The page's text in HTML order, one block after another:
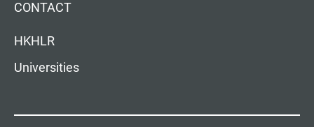
CONTACT
HKHLR
Universities